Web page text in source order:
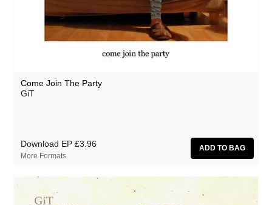
Come Join The Party
GiT
Download EP £3.96
More Formats